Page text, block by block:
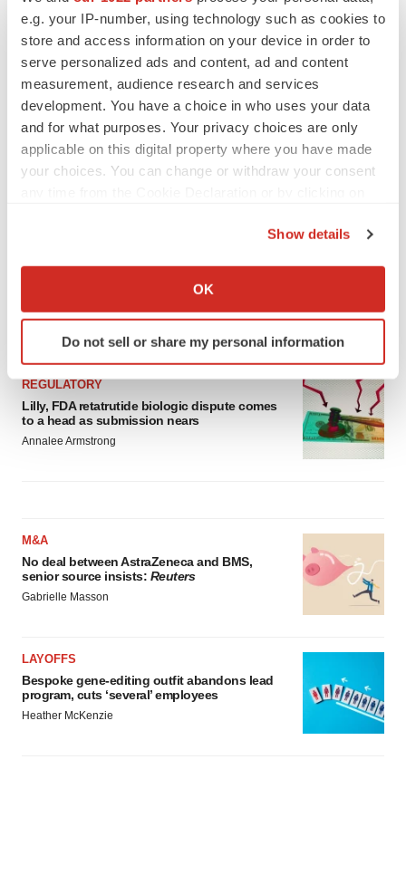
e.g. your IP-number, using technology such as cookies to
store and access information on your device in order to
serve personalized ads and content, ad and content
measurement, audience research and services
development. You have a choice in who uses your data
and for what purposes. Your privacy choices are only
applicable on this digital property where you have made
your choices. You can change or withdraw your consent
Collect information about your geographical location
Identify your device by actively scanning it for
specific characteristics (fingerprinting)
details section.
We use cookies to enhance your experience, analyze
site traffic, and serve tailored ads. By clicking "OK", you
Show details
OK
Do not sell or share my personal information
EARNINGS
Lilly confident in slow and steady Foundayo
Annalee Armstrong
REGULATORY
Lilly, FDA retatrutide biologic dispute comes
to a head as submission nears
Annalee Armstrong
M&A
No deal between AstraZeneca and BMS,
senior source insists: Reuters
Gabrielle Masson
LAYOFFS
Bespoke gene-editing outfit abandons lead
program, cuts ‘several’ employees
Heather McKenzie